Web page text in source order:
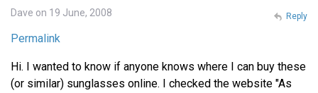
Dave on 19 June, 2008
Permalink
Hi. I wanted to know if anyone knows where I can buy these
(or similar) sunglasses online. I checked the website "As
Reply